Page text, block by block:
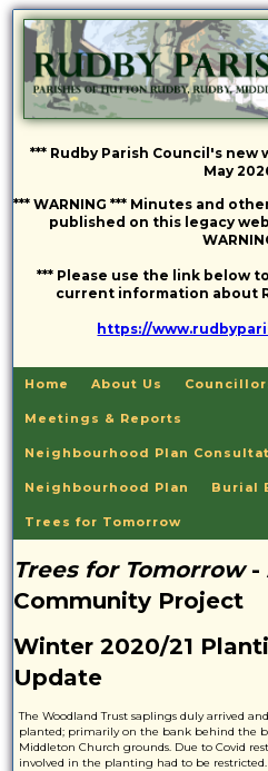
*** Rudby Parish Council's new
May
*** WARNING *** Minutes and
published on this legacy
*** Please use the link below
current information about
https://
Home About Us
Meetings & Reports
Neighbourhood Plan
Neighbourhood Plan Burial
Trees for Tomorrow
Trees for Tomorrow-
Community Project
Winter 2020/21
Update
The Woodland Trust saplings duly arrived
planted; primarily on the bank behind the
Middleton Church grounds. Due to Covid
involved in the planting had to be